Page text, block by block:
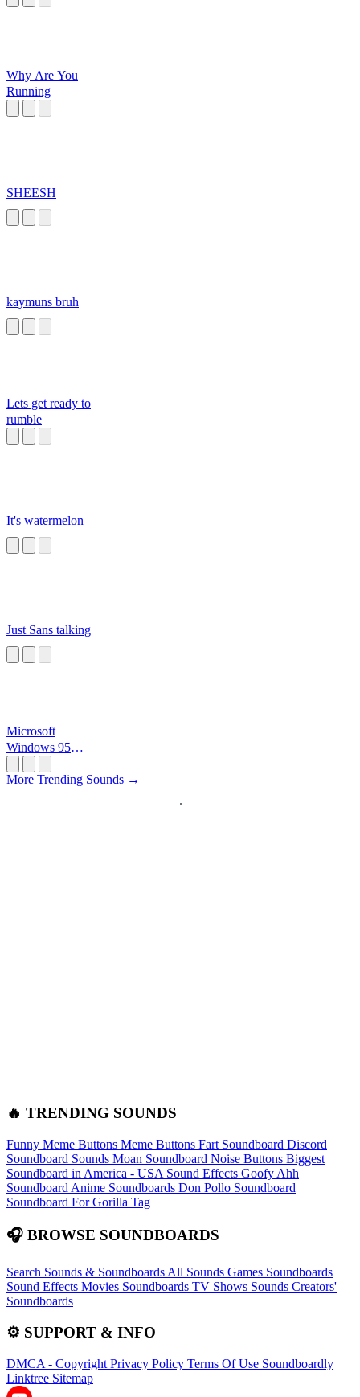
Why Are You
Running
SHEESH
kaymuns bruh
Lets get ready to
rumble
It's watermelon
Just Sans talking
Microsoft
Windows 95
More Trending Sounds →
🔥 TRENDING SOUNDS
Funny Meme Buttons Meme Buttons Fart Soundboard Discord
Soundboard Sounds Moan Soundboard Noise Buttons Biggest
Soundboard in America - USA Sound Effects Goofy Ahh
Soundboard Anime Soundboards Don Pollo Soundboard
Soundboard For Gorilla Tag
🎧 BROWSE SOUNDBOARDS
Search Sounds & Soundboards All Sounds Games Soundboards
Sound Effects Movies Soundboards TV Shows Sounds Creators'
Soundboards
⚙️ SUPPORT & INFO
DMCA - Copyright Privacy Policy Terms Of Use Soundboardly
Linktree Sitemap